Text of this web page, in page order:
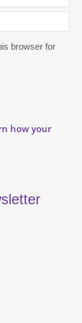
browser for
how your